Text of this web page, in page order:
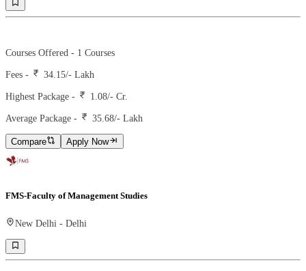
Courses Offered - 1 Courses
Fees - 34.15/- Lakh
Highest Package - 1.08/- Cr.
Average Package - 35.68/- Lakh
Compare Apply Now
FMS-Faculty of Management Studies
New Delhi - Delhi